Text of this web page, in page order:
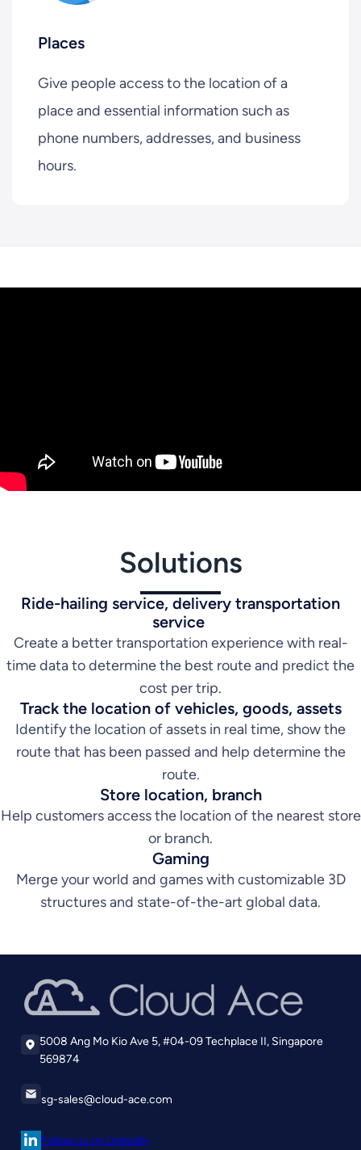
Places
Give people access to the location of a
place and essential information such as
phone numbers, addresses, and business
hours.
Solutions
Ride-hailing service, delivery transportation
service
Create a better transportation experience with real-
time data to determine the best route and predict the
cost per trip.
Track the location of vehicles, goods, assets
Identify the location of assets in real time, show the
route that has been passed and help determine the
route.
Store location, branch
Help customers access the location of the nearest store
or branch.
Gaming
Merge your world and games with customizable 3D
structures and state-of-the-art global data.
5008 Ang Mo Kio Ave 5, #04-09 Techplace II, Singapore
569874
sg-sales@cloud-ace.com
Follow us on LinkedIn